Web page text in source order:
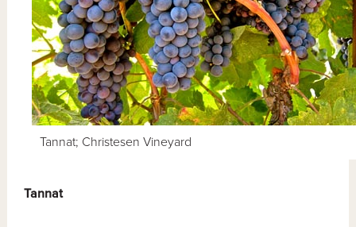
Tannat; Christesen Vineyard
Tannat